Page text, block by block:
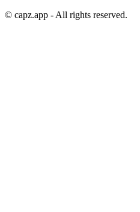
© capz.app - All rights reserved.